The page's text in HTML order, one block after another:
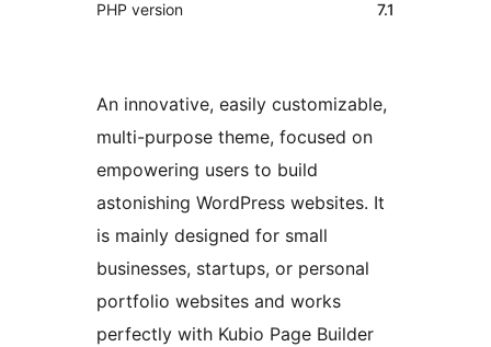
PHP version
7.1
An innovative, easily customizable,
multi-purpose theme, focused on
empowering users to build
astonishing WordPress websites. It
is mainly designed for small
businesses, startups, or personal
portfolio websites and works
perfectly with Kubio Page Builder